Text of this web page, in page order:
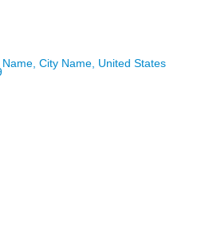
City Name, United States